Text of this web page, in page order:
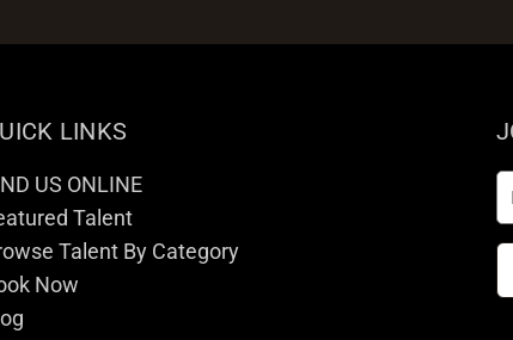
LINKS
US ONLINE
Talent
Talent By Category
Now